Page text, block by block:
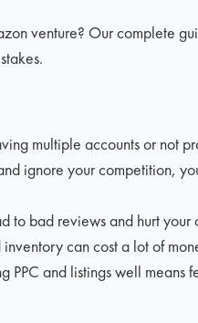
venture? Our complete
multiple accounts or not
ignore your competition,
to bad reviews and hurt your
can cost a lot of
PPC and listings well